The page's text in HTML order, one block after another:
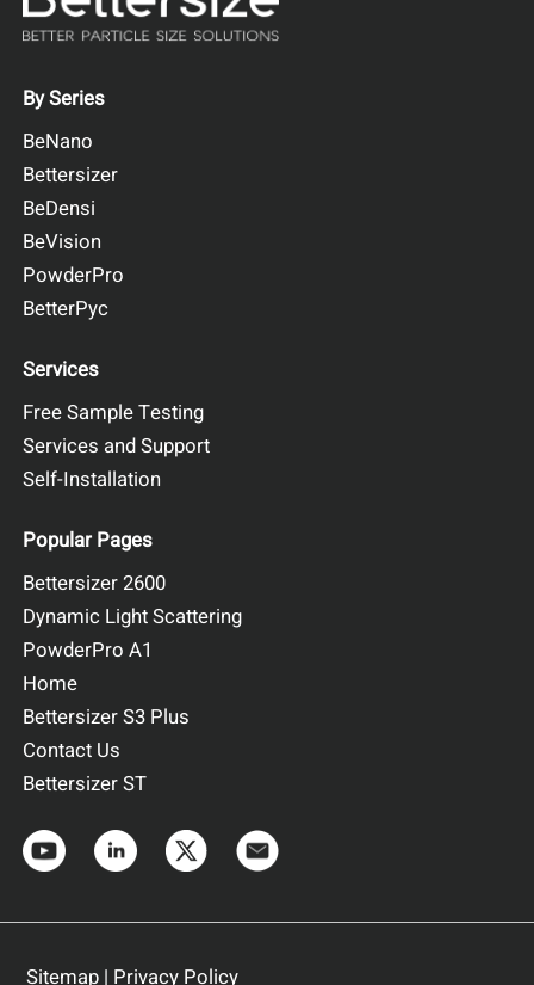
By Series
BeNano
Bettersizer
BeDensi
BeVision
PowderPro
BetterPyc
Services
Free Sample Testing
Services and Support
Self-Installation
Popular Pages
Bettersizer 2600
Dynamic Light Scattering
PowderPro A1
Home
Bettersizer S3 Plus
Contact Us
Bettersizer ST
Sitemap| Privacy Policy